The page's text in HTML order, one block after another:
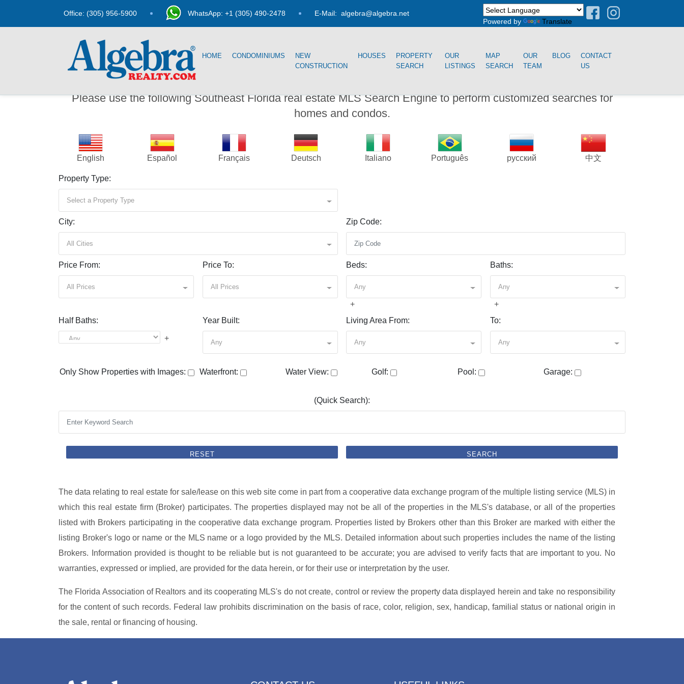
Office: (305) 956-5900 WhatsApp: +1 (305) 490-2478 E-Mail: algebra@algebra.net
Powered by
Translate
HOME CONDOMINIUMS
NEW
CONSTRUCTION
HOUSES
PROPERTY
SEARCH
OUR
LISTINGS
MAP
SEARCH
OUR
TEAM
BLOG
CONTACT
US
Please use the following Southeast Florida real estate MLS Search Engine to perform customized searches for
homes and condos.
English Español Français Deutsch Italiano Português русский 中文
Property Type:
Select a Property Type
City:
All Cities
Zip Code:
Price From:
All Prices
Price To:
All Prices
Beds:
Any
+
Baths:
Any
+
Half Baths:
+
Year Built:
Any
Living Area From:
Any
To:
Any
Only Show Properties with Images: Waterfront: Water View: Golf: Pool: Garage:
(Quick Search):
RESET SEARCH
The data relating to real estate for sale/lease on this web site come in part from a cooperative data exchange program of the multiple listing service (MLS) in
which this real estate firm (Broker) participates. The properties displayed may not be all of the properties in the MLS's database, or all of the properties
listed with Brokers participating in the cooperative data exchange program. Properties listed by Brokers other than this Broker are marked with either the
listing Broker's logo or name or the MLS name or a logo provided by the MLS. Detailed information about such properties includes the name of the listing
Brokers. Information provided is thought to be reliable but is not guaranteed to be accurate; you are advised to verify facts that are important to you. No
warranties, expressed or implied, are provided for the data herein, or for their use or interpretation by the user.
The Florida Association of Realtors and its cooperating MLS's do not create, control or review the property data displayed herein and take no responsibility
for the content of such records. Federal law prohibits discrimination on the basis of race, color, religion, sex, handicap, familial status or national origin in
the sale, rental or financing of housing.